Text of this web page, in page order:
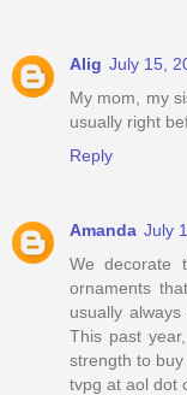
Alig July 15,
My mom, my
usually right
Reply
Amanda July
We decorate
ornaments
usually
This past
strength to buy
tvpg at aol dot